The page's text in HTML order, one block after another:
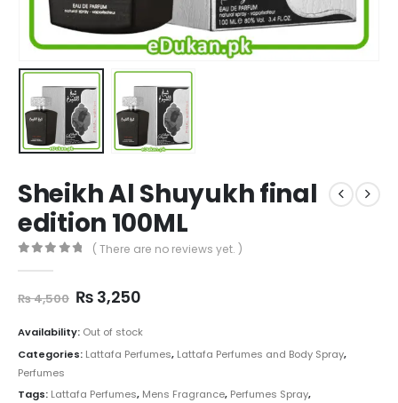
Sheikh Al Shuyukh final
edition 100ML
( There are no reviews yet. )
₨4,500 Original
was:
₨ 4,500.
₨ 3,250Current
is:
₨ 3,250.
Availability: Out of stock
Categories: Lattafa Perfumes, Lattafa Perfumes and Body Spray,
Perfumes
Tags: Lattafa Perfumes, Mens Fragrance, Perfumes Spray,